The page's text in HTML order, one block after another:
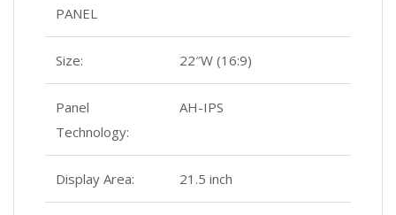
PANEL
Size: 22″W (16:9)
Panel
Technology:
AH-IPS
Display Area: 21.5 inch